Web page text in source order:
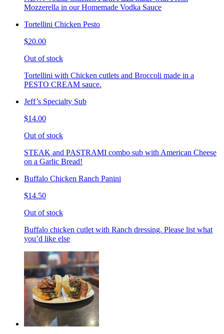
Mozzerella in our Homemade Vodka Sauce
Tortellini Chicken Pesto
$20.00
Out of stock
Tortellini with Chicken cutlets and Broccoli made in a
PESTO CREAM sauce.
Jeff’s Specialty Sub
$14.00
Out of stock
STEAK and PASTRAMI combo sub with American Cheese
on a Garlic Bread!
Buffalo Chicken Ranch Panini
$14.50
Out of stock
Buffalo chicken cutlet with Ranch dressing. Please list what
you’d like else